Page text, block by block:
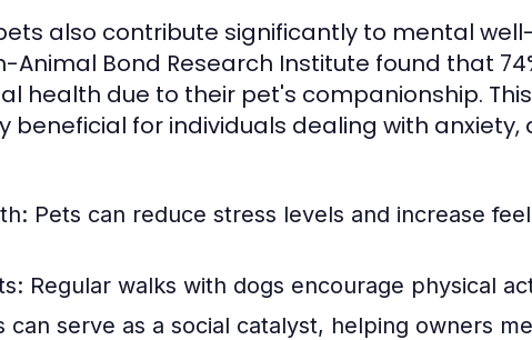
also contribute significantly to mental
Bond Research Institute found that
health due to their pet's companionship.
beneficial for individuals dealing with anxiety,
Pets can reduce stress levels and increase
Regular walks with dogs encourage physical
can serve as a social catalyst, helping owners